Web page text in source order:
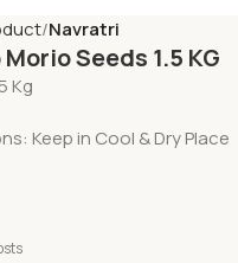
Navratri
Seeds 1.5 KG
Kg
Keep in Cool & Dry Place